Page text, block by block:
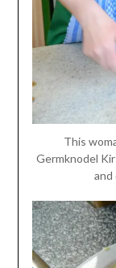
This
Germknodel
and